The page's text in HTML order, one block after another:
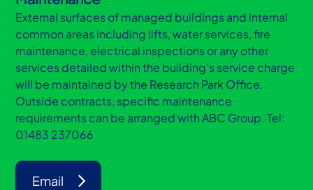
External surfaces of managed buildings and internal
common areas including lifts, water services, fire
maintenance, electrical inspections or any other
services detailed within the building’s service charge
will be maintained by the Research Park Office.
Outside contracts, specific maintenance
requirements can be arranged with ABC Group. Tel:
01483 237066
Email